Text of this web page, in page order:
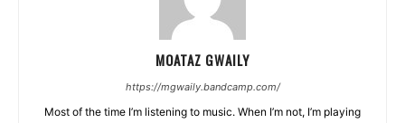
MOATAZ GWAILY
https://mgwaily.bandcamp.com/
Most of the time I’m listening to music. When I’m not, I’m playing